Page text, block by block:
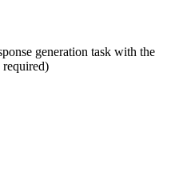
generation task with the